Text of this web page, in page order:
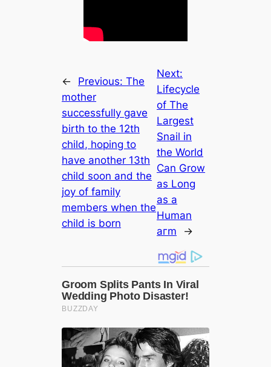
← Previous:The
mother
successfully gave
birth to the 12th
child, hoping to
have another 13th
child soon and the
joy of family
members when the
child is born
Next:
Lifecycle
of The
Lаrgeѕt
Snаіl іn
the World
Cаn Grow
аѕ Long
аѕ а
Humаn
агm
→